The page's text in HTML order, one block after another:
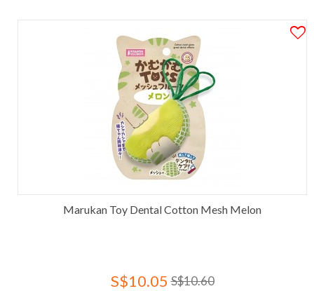
Marukan Toy Dental Cotton Mesh Melon
S$10.05 S$10.60